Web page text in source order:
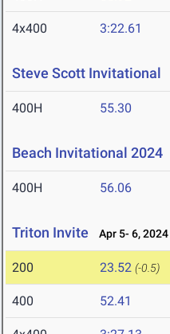
4x400 3:22.61
Steve Scott Invitational
400H 55.30
Beach Invitational 2024
400H 56.06
Triton Invite Apr 5- 6, 2024
200 23.52 (-0.5)
400 52.41